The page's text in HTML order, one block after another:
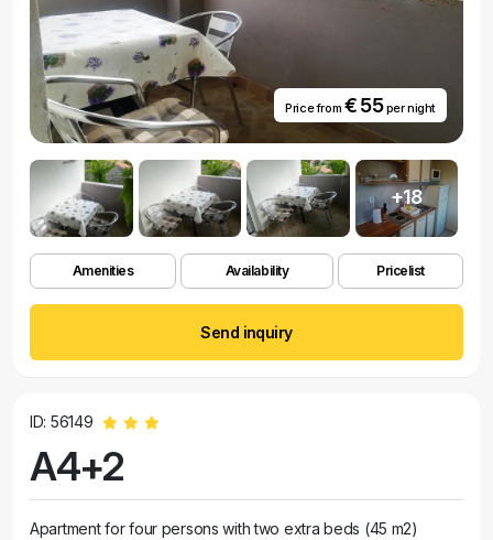
Price from € 55per night
+18
Amenities Availability Pricelist
Send inquiry
ID: 56149
A4+2
Apartment for four persons with two extra beds (45 m2)